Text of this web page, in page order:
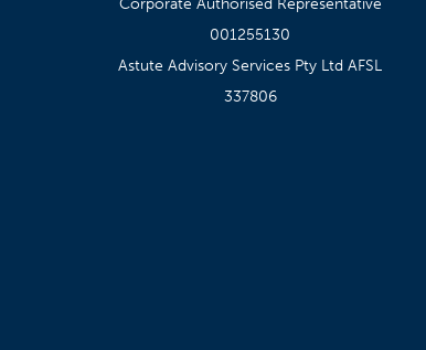
Corporate Authorised Representative
001255130
Astute Advisory Services Pty Ltd AFSL
337806